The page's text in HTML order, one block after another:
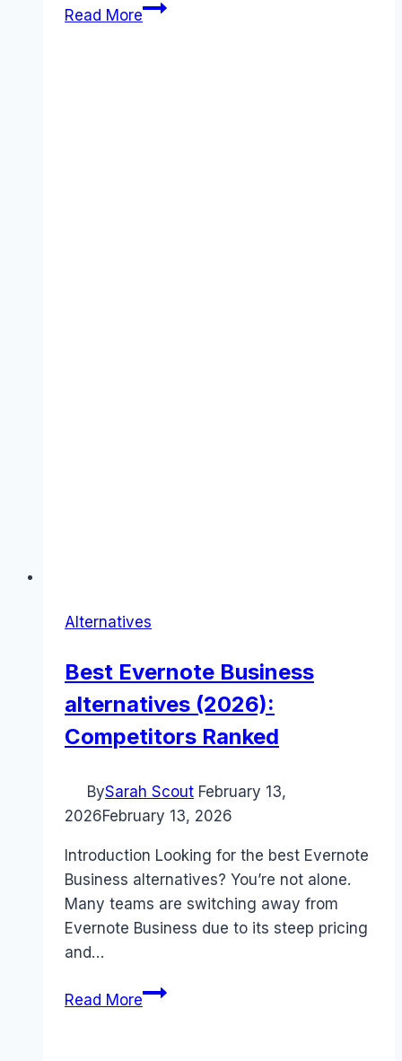
Read MoreMuleSoft
Alternatives
Best Evernote Business
alternatives (2026):
Competitors Ranked
BySarah Scout February 13,
2026February 13, 2026
Introduction Looking for the best Evernote
Business alternatives? You’re not alone.
Many teams are switching away from
Evernote Business due to its steep pricing
and…
Read MoreBest